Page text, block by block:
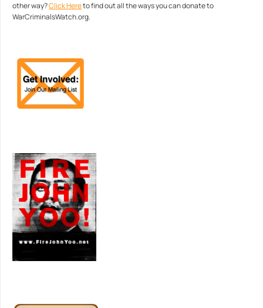
other way?Click Hereto find out all the ways you can donate to
WarCriminalsWatch.org.